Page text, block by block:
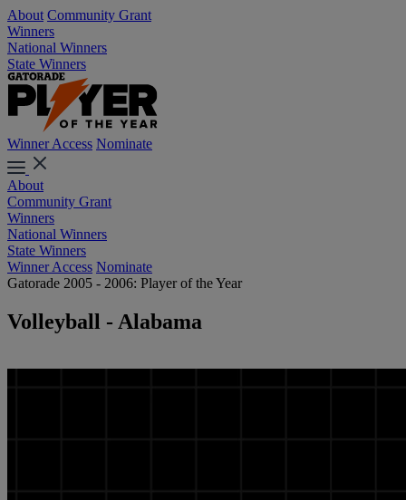
About Community Grant
Winners
National Winners
State Winners
Winner Access Nominate
About
Community Grant
Winners
National Winners
State Winners
Winner Access Nominate
Gatorade 2005 - 2006: Player of the Year
Volleyball - Alabama